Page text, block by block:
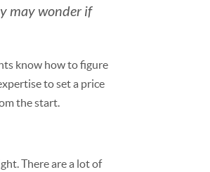
may wonder if
know how to figure
to set a price
the start.
There are a lot of